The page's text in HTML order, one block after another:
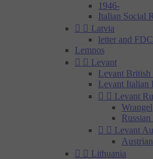
1946-
Italian Social
  Latvia
letter and FDC
Lemnos
  Levant
Levant British
Levant Italian
  Levant
Wrangel
  Levant
  Lithuania